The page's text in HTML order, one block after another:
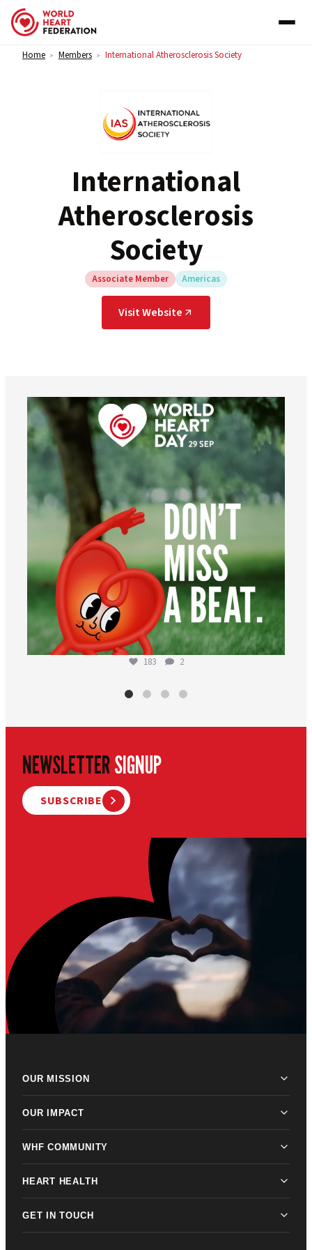
Skip to content
Home > Members > International Atherosclerosis Society
International
Atherosclerosis
Society
Associate Member Americas
Visit Website
worldheartfederation
Aug 6
183 2
NEWSLETTERSIGNUP
SUBSCRIBE
OUR MISSION
OUR IMPACT
WHF COMMUNITY
HEART HEALTH
GET IN TOUCH